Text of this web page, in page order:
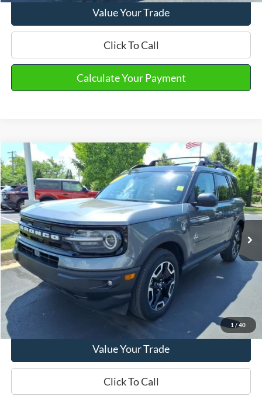
Value Your Trade
Click To Call
Calculate Your Payment
1 / 40
2023Ford Bronco SportOuter Banks
VIN:3FMCR9C61PRD97022Stock: PT15671 Model:R9C
Available 31,635 mi Ext. Int.
Market Price
$27,490
Doc Fee
+$280
Final Sale Price $27,770
Email Salesperson
View Details
Value Your Trade
Click To Call
Compare Vehicle